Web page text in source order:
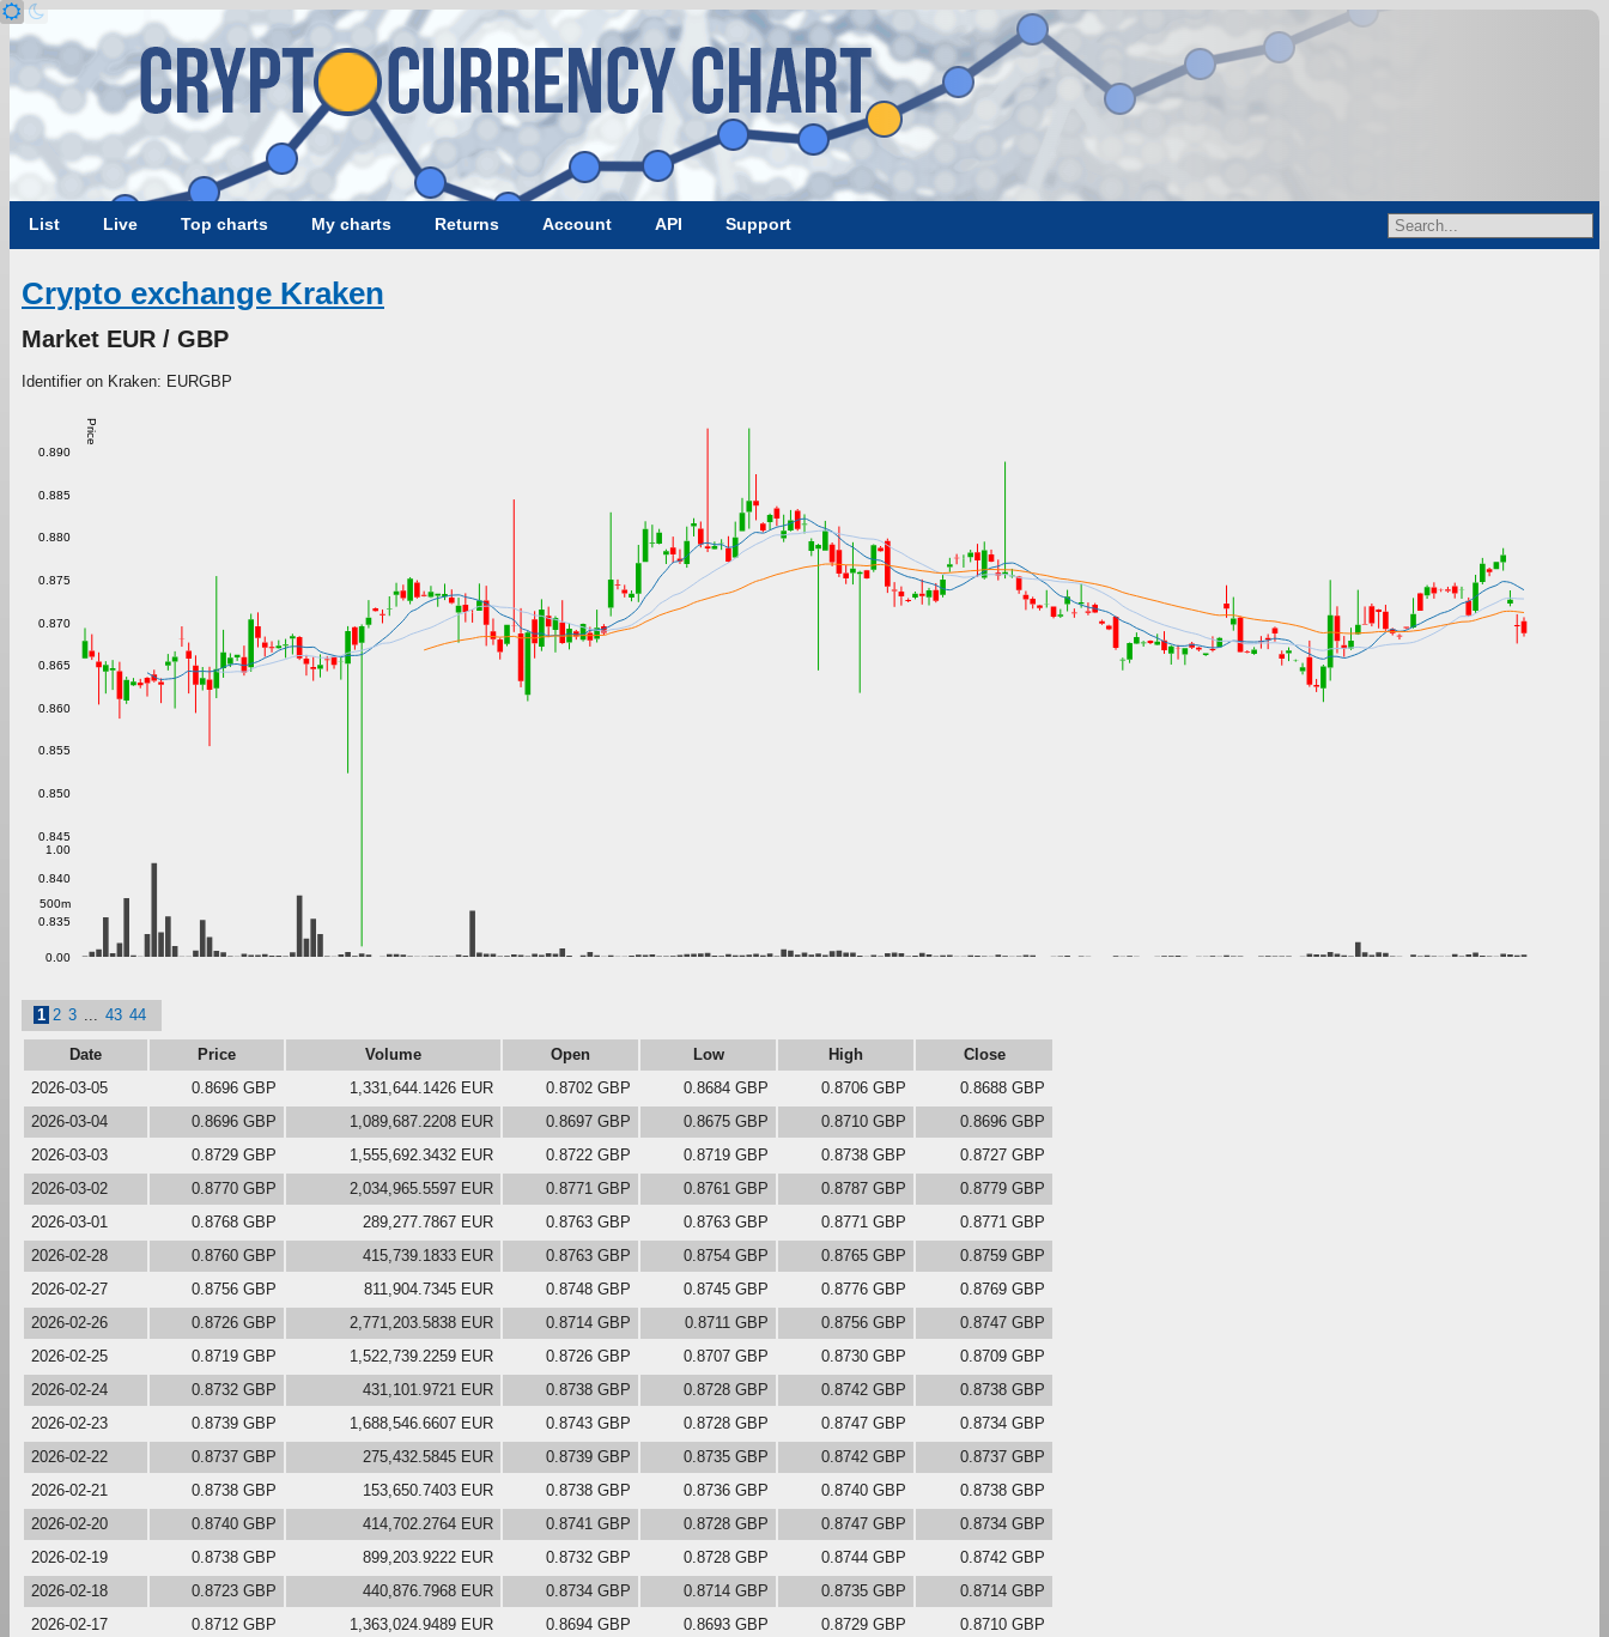
List Live Top charts My charts Returns Account API Support
Crypto exchange Kraken
Market EUR / GBP
Identifier on Kraken: EURGBP
Price
0.835
0.840
0.845
0.850
0.855
0.860
0.865
0.870
0.875
0.880
0.885
0.890
0.00
500m
1.00
1 2 3 43 44
Date Price Volume Open Low High
Close
2026-03-05
0.8696 GBP 1,331,644.1426 EUR 0.8702 GBP 0.8684 GBP 0.8706 GBP
0.8688 GBP
2026-03-04
0.8696 GBP 1,089,687.2208 EUR 0.8697 GBP 0.8675 GBP 0.8710 GBP
0.8696 GBP
2026-03-03
0.8729 GBP 1,555,692.3432 EUR 0.8722 GBP 0.8719 GBP 0.8738 GBP
0.8727 GBP
2026-03-02
0.8770 GBP 2,034,965.5597 EUR 0.8771 GBP 0.8761 GBP 0.8787 GBP
0.8779 GBP
2026-03-01
0.8768 GBP 289,277.7867 EUR 0.8763 GBP 0.8763 GBP 0.8771 GBP
0.8771 GBP
2026-02-28
0.8760 GBP 415,739.1833 EUR 0.8763 GBP 0.8754 GBP 0.8765 GBP
0.8759 GBP
2026-02-27
0.8756 GBP 811,904.7345 EUR 0.8748 GBP 0.8745 GBP 0.8776 GBP
0.8769 GBP
2026-02-26
0.8726 GBP 2,771,203.5838 EUR 0.8714 GBP 0.8711 GBP 0.8756 GBP
0.8747 GBP
2026-02-25
0.8719 GBP 1,522,739.2259 EUR 0.8726 GBP 0.8707 GBP 0.8730 GBP
0.8709 GBP
2026-02-24
0.8732 GBP 431,101.9721 EUR 0.8738 GBP 0.8728 GBP 0.8742 GBP
0.8738 GBP
2026-02-23
0.8739 GBP 1,688,546.6607 EUR 0.8743 GBP 0.8728 GBP 0.8747 GBP
0.8734 GBP
2026-02-22
0.8737 GBP 275,432.5845 EUR 0.8739 GBP 0.8735 GBP 0.8742 GBP
0.8737 GBP
2026-02-21
0.8738 GBP 153,650.7403 EUR 0.8738 GBP 0.8736 GBP 0.8740 GBP
0.8738 GBP
2026-02-20
0.8740 GBP 414,702.2764 EUR 0.8741 GBP 0.8728 GBP 0.8747 GBP
0.8734 GBP
2026-02-19
0.8738 GBP 899,203.9222 EUR 0.8732 GBP 0.8728 GBP 0.8744 GBP
0.8742 GBP
2026-02-18
0.8723 GBP 440,876.7968 EUR 0.8734 GBP 0.8714 GBP 0.8735 GBP
0.8714 GBP
2026-02-17
0.8712 GBP 1,363,024.9489 EUR 0.8694 GBP 0.8693 GBP 0.8729 GBP
0.8710 GBP